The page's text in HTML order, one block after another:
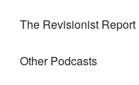
The Revisionist Report
Other Podcasts